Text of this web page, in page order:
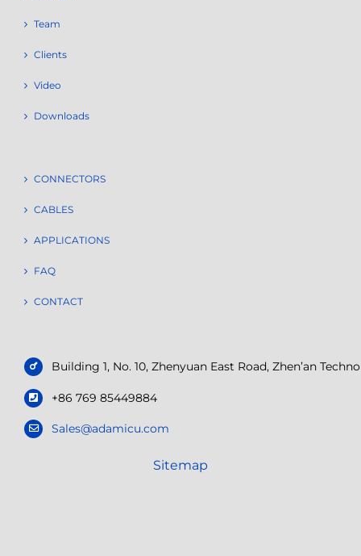
Team
Clients
Video
Downloads
CONNECTORS
CABLES
APPLICATIONS
FAQ
CONTACT
Building 1, No. 10, Zhenyuan East Road, Zhen’an
+86 769 85449884
Sales@adamicu.com
Sitemap